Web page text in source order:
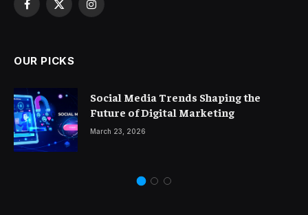
Facebook
X
Instagram
OUR PICKS
Social Media Trends Shaping the
Future of Digital Marketing
March 23, 2026